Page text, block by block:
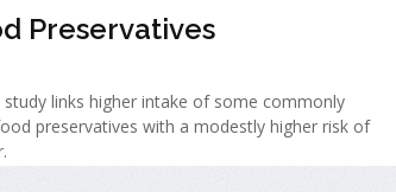
Preservatives
study links higher intake of some commonly
preservatives with a modestly higher risk of